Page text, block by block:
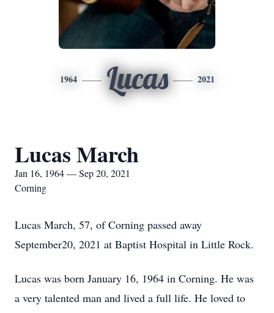
1964 Lucas 2021
Lucas March
Jan 16, 1964 — Sep 20, 2021
Corning
Lucas March, 57, of Corning passed away
September20, 2021 at Baptist Hospital in Little Rock.
Lucas was born January 16, 1964 in Corning. He was
a very talented man and lived a full life. He loved to